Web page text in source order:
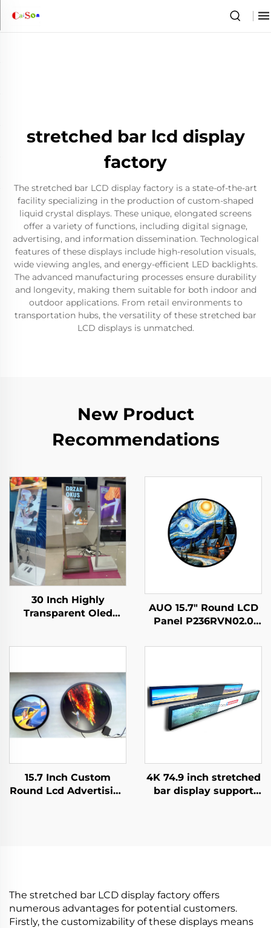
stretched bar lcd display
factory
The stretched bar LCD display factory is a state-of-the-art
facility specializing in the production of custom-shaped
liquid crystal displays. These unique, elongated screens
offer a variety of functions, including digital signage,
advertising, and information dissemination. Technological
features of these displays include high-resolution visuals,
wide viewing angles, and energy-efficient LED backlights.
The advanced manufacturing processes ensure durability
and longevity, making them suitable for both indoor and
outdoor applications. From retail environments to
transportation hubs, the versatility of these stretched bar
LCD displays is unmatched.
New Product
Recommendations
30 Inch Highly
Transparent Oled
Visitor Machine
AUO 15.7" Round LCD
Panel P236RVN02.0
Retail Store And Home
15.7 Inch Custom
Round Lcd Advertising
4K 74.9 inch stretched
bar display support
The stretched bar LCD display factory offers
numerous advantages for potential customers.
Firstly, the customizability of these displays means